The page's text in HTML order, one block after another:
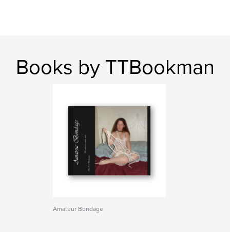
Books by TTBookman
Amateur Bondage